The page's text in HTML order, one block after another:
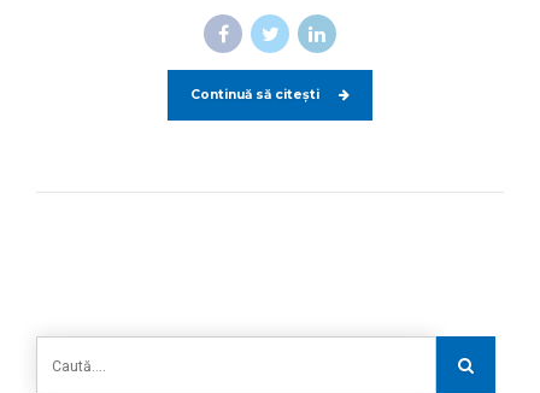
Continuă să citești